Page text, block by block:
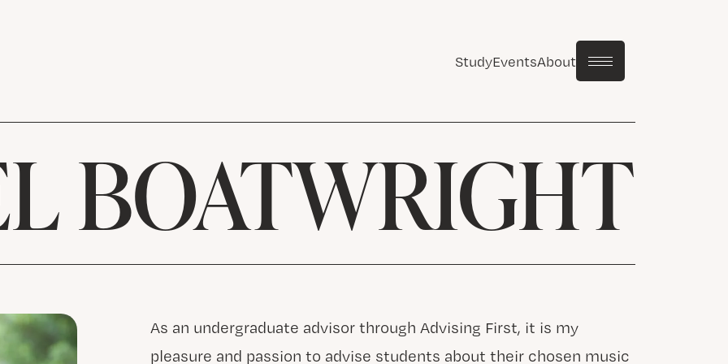
StudyEventsAbout
BOATWRIGHT
As an undergraduate advisor through Advising First, it is my
pleasure and passion to advise students about their chosen music